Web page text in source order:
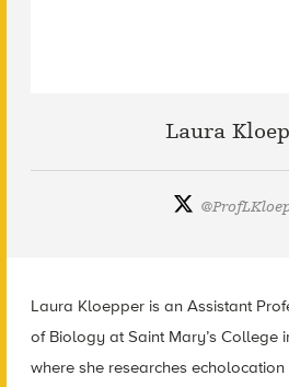
Laura
@
Laura Kloepper is an Assistant
of Biology at Saint Mary’s College
where she researches